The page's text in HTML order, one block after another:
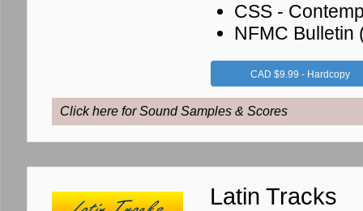
CSS -
NFMC Bulletin
CAD $9.99 - Hardcopy
Click here for Sound Samples & Scores
Latin Tracks